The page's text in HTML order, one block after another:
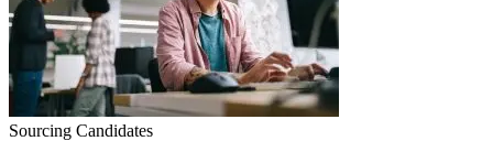
Sourcing Candidates